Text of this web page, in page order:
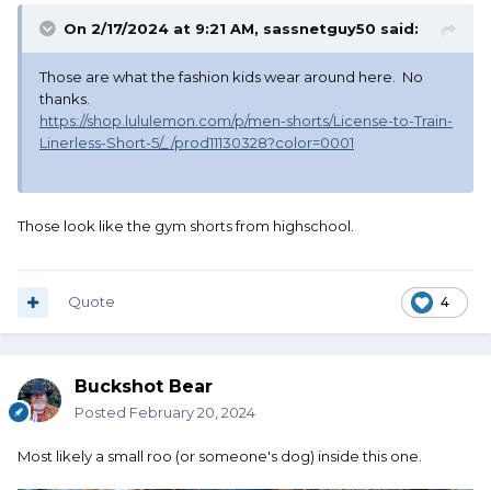
On 2/17/2024 at 9:21 AM, sassnetguy50 said:
Those are what the fashion kids wear around here. No
thanks.
https://shop.lululemon.com/p/men-shorts/License-to-Train-
Linerless-Short-5/_/prod11130328?color=0001
Those look like the gym shorts from highschool.
4
Quote
Buckshot Bear
Posted February 20, 2024
Most likely a small roo (or someone's dog) inside this one.